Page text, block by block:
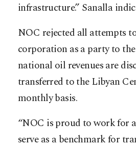
infrastructure.” Sanalla
NOC rejected all attempts
corporation as a party to
national oil revenues are
transferred to the Libyan
monthly basis.
“NOC is proud to work for
serve as a benchmark for